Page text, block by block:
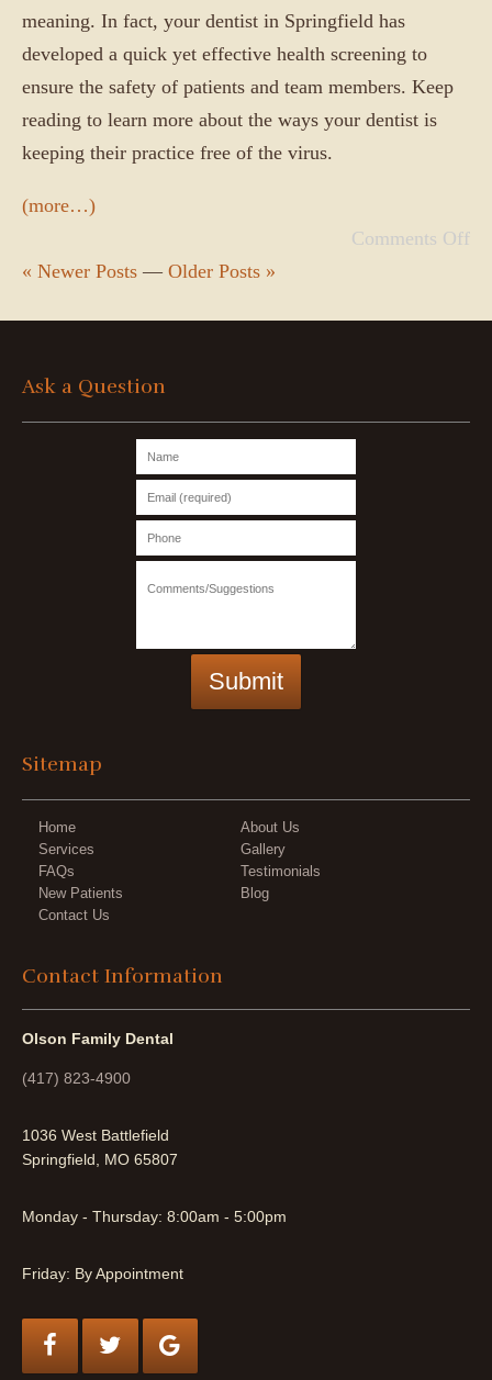
meaning. In fact, your dentist in Springfield has
developed a quick yet effective health screening to
ensure the safety of patients and team members. Keep
reading to learn more about the ways your dentist is
keeping their practice free of the virus.
(more…)
Comments Off
« Newer Posts — Older Posts »
Ask a Question
Sitemap
Home
About Us
Services
Gallery
FAQs
Testimonials
New Patients
Blog
Contact Us
Contact Information
Olson Family Dental
(417) 823-4900
1036 West Battlefield
Springfield, MO 65807
Monday - Thursday: 8:00am - 5:00pm
Friday: By Appointment